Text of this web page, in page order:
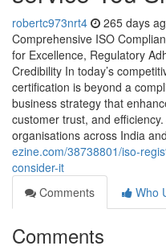
robertc973nrt4 265 days
Comprehensive ISO
for Excellence, Regulatory
Credibility In today’s
certification is beyond a
business strategy that
customer trust, and
organisations across India
ezine.com/38738801/iso-
consider-it
Comments
Who
Comments